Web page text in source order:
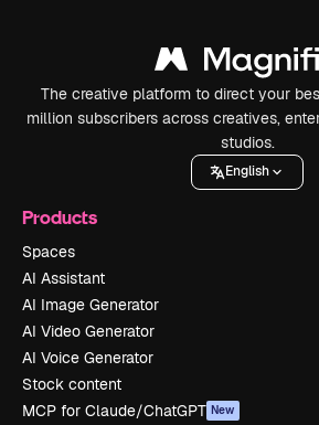
The creative platform to direct your
million subscribers across creatives,
studios.
English
Products
Spaces
AI Assistant
AI Image Generator
AI Video Generator
AI Voice Generator
Stock content
MCP for Claude/ChatGPT New